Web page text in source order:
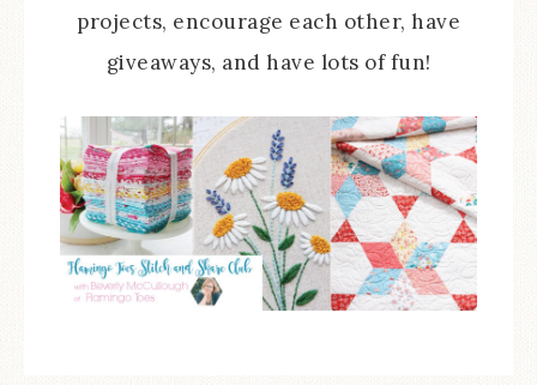
projects, encourage each other, have
giveaways, and have lots of fun!